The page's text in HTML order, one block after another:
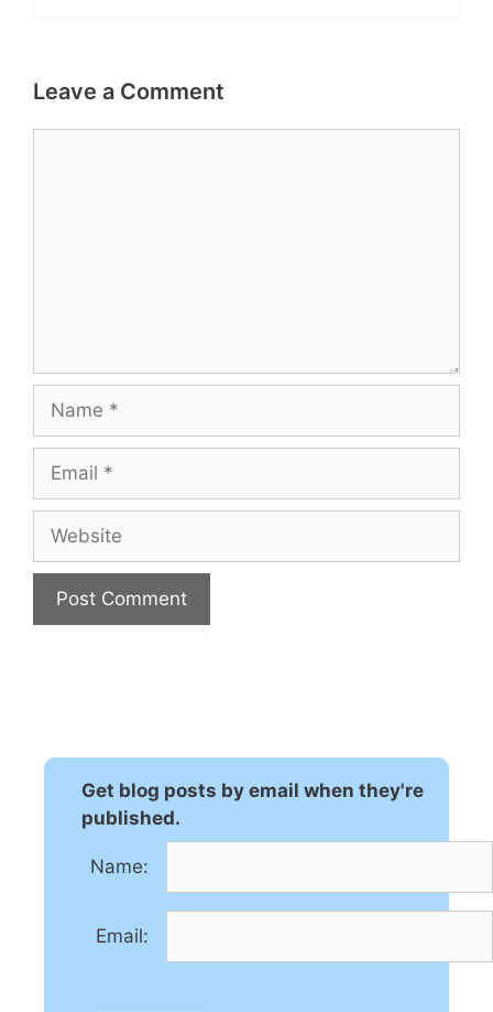
Leave a Comment
Name
Email
Website
Get blog posts by email when they're
published.
Name:
Email: